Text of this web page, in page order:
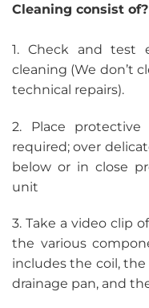
Cleaning consist of?
1. Check and test
cleaning (We don’t
technical repairs).
2. Place
required; over
below or in close
unit
3. Take a video clip
the various
includes the coil,
drainage pan, and